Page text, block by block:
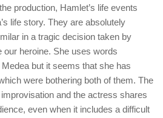
production, Hamlet’s life events
life story. They are absolutely
in a tragic decision taken by
heroine. She uses words
but it seems that she has
were bothering both of them. The
and the actress shares
even when it includes a difficult